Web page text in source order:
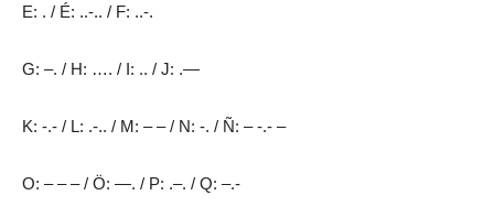
E: . / É: ..-.. / F: ..-.
G: –. / H: …. / I: .. / J: .—
K: -.- / L: .-.. / M: – – / N: -. / Ñ: – -.- –
O: – – – / Ö: —. / P: .–. / Q: –.-